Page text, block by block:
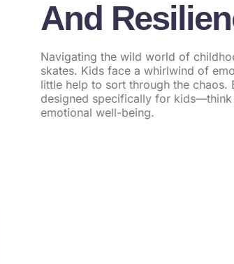
And
Navigating the wild world of
skates. Kids face a whirlwind of
little help to sort through the chaos.
designed specifically for
emotional well-being.